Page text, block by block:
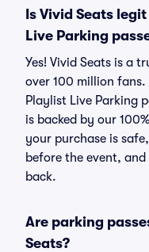
Is Vivid Seats
Live Parking
Yes! Vivid Seats is a
over 100 million fans.
Playlist Live Parking
is backed by our
your purchase is
before the event,
back.
Are parking
Seats?